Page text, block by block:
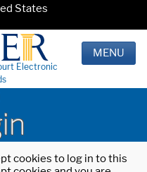
States
Electronic
MENU
cookies to log in to this